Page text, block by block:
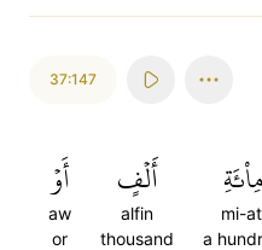
37:147
مِاْئَةِ
mi-
a
أَلۡفٍ
alfin
thousand
أَوۡ
aw
or